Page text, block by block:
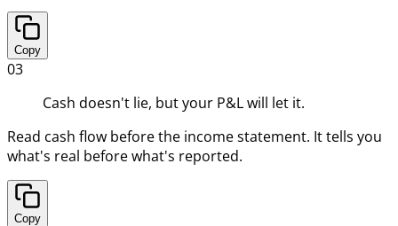
Copy
03
Cash doesn't lie, but your P&L will let it.
Read cash flow before the income statement. It tells you
what's real before what's reported.
Copy